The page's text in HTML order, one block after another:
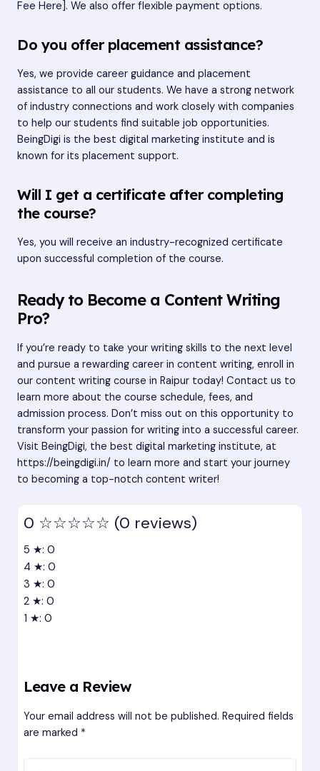
Fee Here]. We also offer flexible payment options.
Do you offer placement assistance?
Yes, we provide career guidance and placement
assistance to all our students. We have a strong network
of industry connections and work closely with companies
to help our students find suitable job opportunities.
BeingDigi is the best digital marketing institute and is
known for its placement support.
Will I get a certificate after completing
the course?
Yes, you will receive an industry-recognized certificate
upon successful completion of the course.
Ready to Become a Content Writing
Pro?
If you’re ready to take your writing skills to the next level
and pursue a rewarding career in content writing, enroll in
our content writing course in Raipur today! Contact us to
learn more about the course schedule, fees, and
admission process. Don’t miss out on this opportunity to
transform your passion for writing into a successful career.
Visit BeingDigi, the best digital marketing institute, at
https://beingdigi.in/ to learn more and start your journey
to becoming a top-notch content writer!
0 ☆☆☆☆☆ (0 reviews)
5 ★: 0
4 ★: 0
3 ★: 0
2 ★: 0
1 ★: 0
Leave a Review
Your email address will not be published. Required fields
are marked *